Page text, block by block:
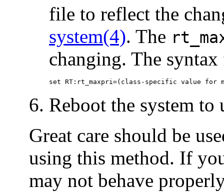
file to reflect the
system(4). The
changing. The
set RT:rt_maxpri=(class-specific value for
Reboot the system to
Great care should be
using this method. If
may not behave